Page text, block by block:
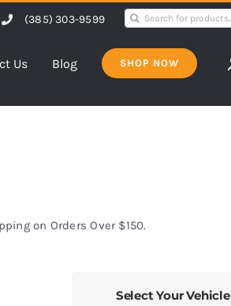
(385) 303-9599
Search
Us Blog SHOP NOW
on Orders Over $150.
Select Your Vehicle